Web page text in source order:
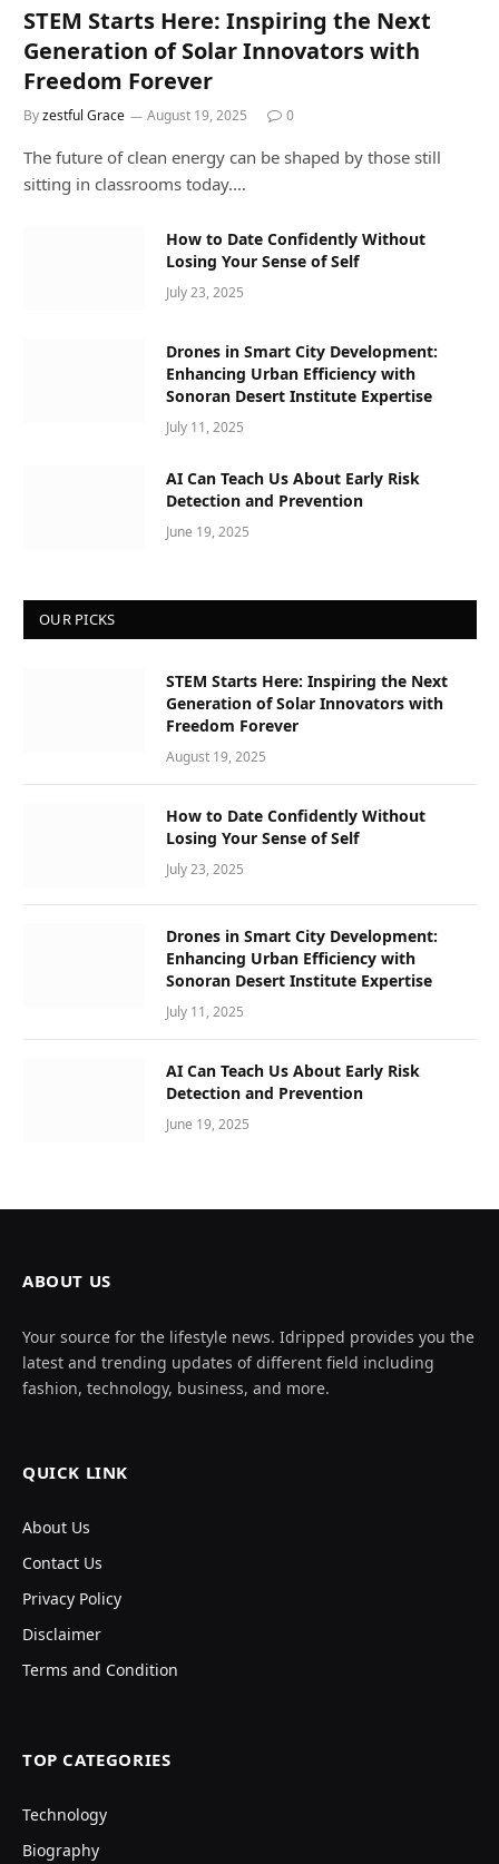
STEM Starts Here: Inspiring the Next
Generation of Solar Innovators with
Freedom Forever
Byzestful Grace August 19, 2025 0
The future of clean energy can be shaped by those still
sitting in classrooms today.…
How to Date Confidently Without
Losing Your Sense of Self
July 23, 2025
Drones in Smart City Development:
Enhancing Urban Efficiency with
Sonoran Desert Institute Expertise
July 11, 2025
AI Can Teach Us About Early Risk
Detection and Prevention
June 19, 2025
OUR PICKS
STEM Starts Here: Inspiring the Next
Generation of Solar Innovators with
Freedom Forever
August 19, 2025
How to Date Confidently Without
Losing Your Sense of Self
July 23, 2025
Drones in Smart City Development:
Enhancing Urban Efficiency with
Sonoran Desert Institute Expertise
July 11, 2025
AI Can Teach Us About Early Risk
Detection and Prevention
June 19, 2025
ABOUT US
Your source for the lifestyle news. Idripped provides you the
latest and trending updates of different field including
fashion, technology, business, and more.
QUICK LINK
About Us
Contact Us
Privacy Policy
Disclaimer
Terms and Condition
TOP CATEGORIES
Technology
Biography